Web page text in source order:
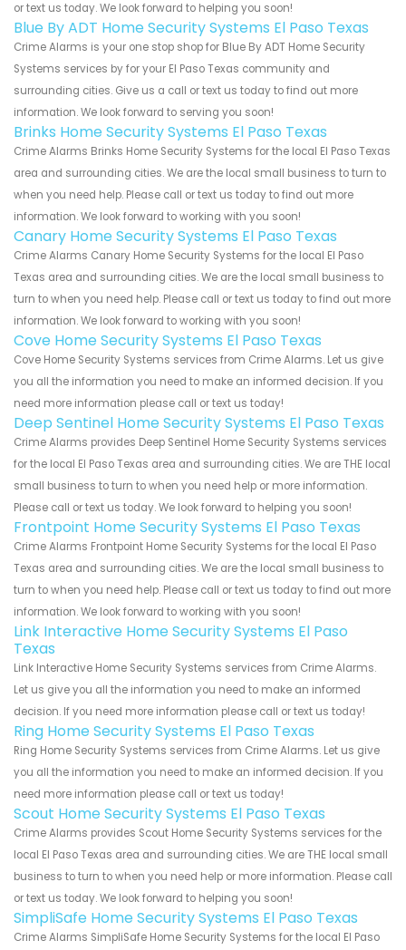
or text us today. We look forward to helping you soon!
Blue By ADT Home Security Systems El Paso Texas
Crime Alarms is your one stop shop for Blue By ADT Home Security
Systems services by for your El Paso Texas community and
surrounding cities. Give us a call or text us today to find out more
information. We look forward to serving you soon!
Brinks Home Security Systems El Paso Texas
Crime Alarms Brinks Home Security Systems for the local El Paso Texas
area and surrounding cities. We are the local small business to turn to
when you need help. Please call or text us today to find out more
information. We look forward to working with you soon!
Canary Home Security Systems El Paso Texas
Crime Alarms Canary Home Security Systems for the local El Paso
Texas area and surrounding cities. We are the local small business to
turn to when you need help. Please call or text us today to find out more
information. We look forward to working with you soon!
Cove Home Security Systems El Paso Texas
Cove Home Security Systems services from Crime Alarms. Let us give
you all the information you need to make an informed decision. If you
need more information please call or text us today!
Deep Sentinel Home Security Systems El Paso Texas
Crime Alarms provides Deep Sentinel Home Security Systems services
for the local El Paso Texas area and surrounding cities. We are THE local
small business to turn to when you need help or more information.
Please call or text us today. We look forward to helping you soon!
Frontpoint Home Security Systems El Paso Texas
Crime Alarms Frontpoint Home Security Systems for the local El Paso
Texas area and surrounding cities. We are the local small business to
turn to when you need help. Please call or text us today to find out more
information. We look forward to working with you soon!
Link Interactive Home Security Systems El Paso
Texas
Link Interactive Home Security Systems services from Crime Alarms.
Let us give you all the information you need to make an informed
decision. If you need more information please call or text us today!
Ring Home Security Systems El Paso Texas
Ring Home Security Systems services from Crime Alarms. Let us give
you all the information you need to make an informed decision. If you
need more information please call or text us today!
Scout Home Security Systems El Paso Texas
Crime Alarms provides Scout Home Security Systems services for the
local El Paso Texas area and surrounding cities. We are THE local small
business to turn to when you need help or more information. Please call
or text us today. We look forward to helping you soon!
SimpliSafe Home Security Systems El Paso Texas
Crime Alarms SimpliSafe Home Security Systems for the local El Paso